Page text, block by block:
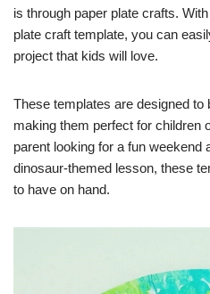
is through paper plate crafts.
plate craft template, you can
project that kids will love.
These templates are designed to
making them perfect for children
parent looking for a fun weekend
dinosaur-themed lesson, these
to have on hand.